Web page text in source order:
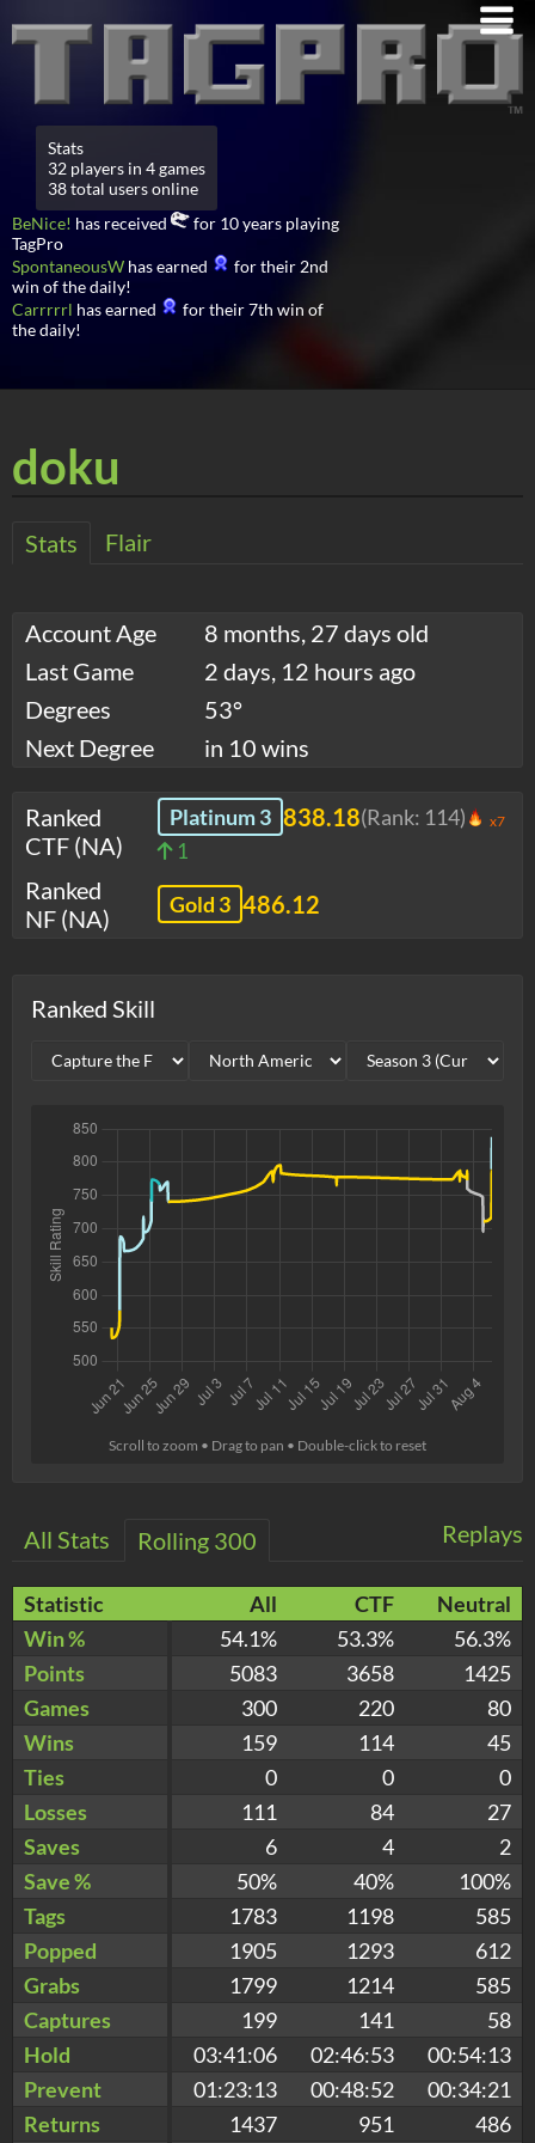
Stats
32 players in 4 games
38 total users online
BeNice! has received
for 10 years playing
TagPro
SpontaneousW has earned
for their 2nd
win of the daily!
Carrrrrl has earned
for their 7th win of
the daily!
doku
Stats Flair
Account Age
8 months, 27 days old
Last Game
2 days, 12 hours ago
Degrees
53°
Next Degree
in 10 wins
Ranked
CTF (NA)
Platinum 3 838.18(Rank: 114) x7
1
Ranked
NF (NA)
Gold 3 486.12
Ranked Skill
Scroll to zoom • Drag to pan • Double-click to reset
Replays
All Stats Rolling 300
Statistic All CTF
Neutral
Win %
54.1% 53.3%
56.3%
Points
5083 3658
1425
Games
300 220
80
Wins
159 114
45
Ties
0 0
0
Losses
111 84
27
Saves
6 4
2
Save %
50% 40%
100%
Tags
1783 1198
585
Popped
1905 1293
612
Grabs
1799 1214
585
Captures
199 141
58
Hold
03:41:06 02:46:53
00:54:13
Prevent
01:23:13 00:48:52
00:34:21
Returns
1437 951 486